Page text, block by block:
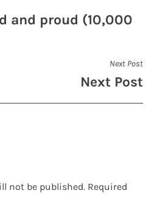
and proud (10,000
Next Post
Next Post
not be published. Required